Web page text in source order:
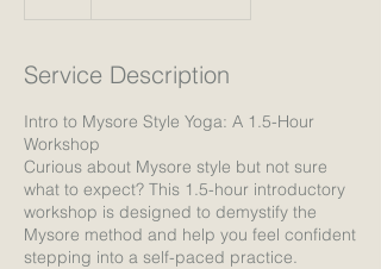
Service Description
Intro to Mysore Style Yoga: A 1.5-Hour
Workshop
Curious about Mysore style but not sure
what to expect? This 1.5-hour introductory
workshop is designed to demystify the
Mysore method and help you feel confident
stepping into a self-paced practice.